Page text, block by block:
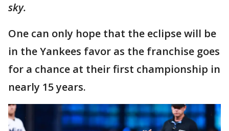
sky.
One can only hope that the eclipse will be
in the Yankees favor as the franchise goes
for a chance at their first championship in
nearly 15 years.